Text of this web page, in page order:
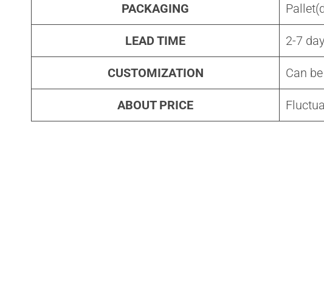
PACKAGING
LEAD TIME 2-7
CUSTOMIZATION Can
ABOUT PRICE